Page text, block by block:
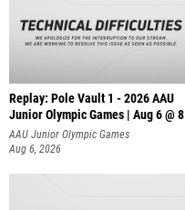
Replay: Pole Vault 1 - 2026 AAU
Junior Olympic Games | Aug 6 @ 8
AAU Junior Olympic Games
Aug 6, 2026